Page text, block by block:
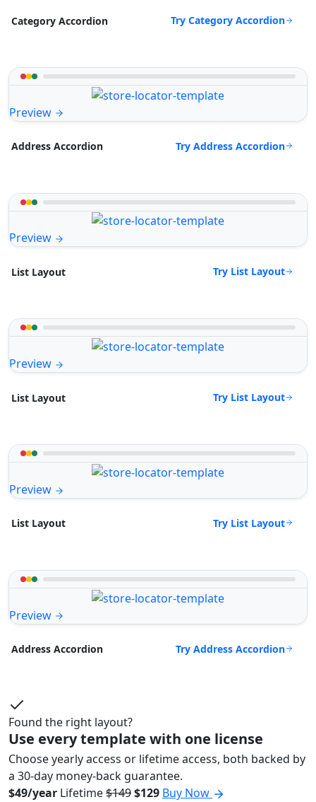
Category Accordion Try Category Accordion
Preview
Address Accordion Try Address Accordion
Preview
List Layout Try List Layout
Preview
List Layout Try List Layout
Preview
List Layout Try List Layout
Preview
Address Accordion Try Address Accordion
Found the right layout?
Use every template with one license
Choose yearly access or lifetime access, both backed by
a 30-day money-back guarantee.
$49/year Lifetime$149$129 Buy Now